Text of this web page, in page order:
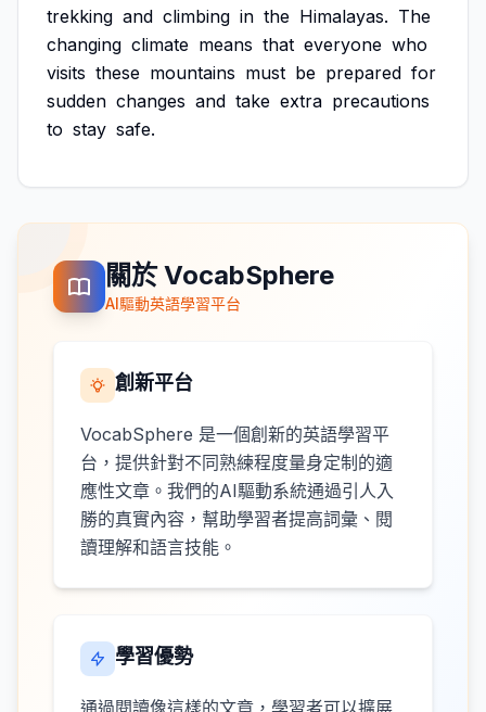
trekking and climbing in the Himalayas. The
changing climate means that everyone who
visits these mountains must be prepared for
sudden changes and take extra precautions
to stay safe.
關於 VocabSphere
AI驅動英語學習平台
創新平台
VocabSphere 是一個創新的英語學習平
台，提供針對不同熟練程度量身定制的適
應性文章。我們的AI驅動系統通過引人入
勝的真實內容，幫助學習者提高詞彙、閱
讀理解和語言技能。
學習優勢
通過閱讀像這樣的文章，學習者可以擴展